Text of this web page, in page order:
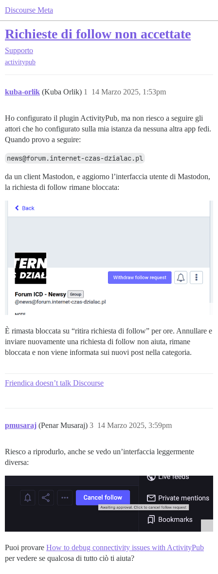
Discourse Meta
Richieste di follow non accettate
Supporto
activitypub
kuba-orlik (Kuba Orlik) 14 Marzo 2025, 1:53pm
1
Ho configurato il plugin ActivityPub, ma non riesco a seguire gli
attori che ho configurato sulla mia istanza da nessuna altra app fedi.
Quando provo a seguire:
news@forum.internet-czas-dzialac.pl
da un client Mastodon, e aggiorno l’interfaccia utente di Mastodon,
la richiesta di follow rimane bloccata:
È rimasta bloccata su “ritira richiesta di follow” per ore. Annullare e
inviare nuovamente una richiesta di follow non aiuta, rimane
bloccata e non viene informata sui nuovi post nella categoria.
Friendica doesn’t talk Discourse
pmusaraj (Penar Musaraj) 14 Marzo 2025, 3:59pm
3
Riesco a riprodurlo, anche se vedo un’interfaccia leggermente
diversa:
Puoi provare How to debug connectivity issues with ActivityPub
per vedere se qualcosa di tutto ciò ti aiuta?